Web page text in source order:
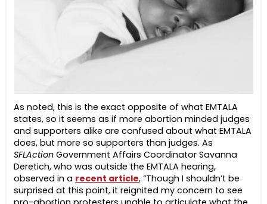
As noted, this is the exact opposite of what EMTALA
states, so it seems as if more abortion minded judges
and supporters alike are confused about what EMTALA
does, but more so supporters than judges. As
SFLActionGovernment Affairs Coordinator Savanna
Deretich, who was outside the EMTALA hearing,
observed in a recent article, “Though I shouldn’t be
surprised at this point, it reignited my concern to see